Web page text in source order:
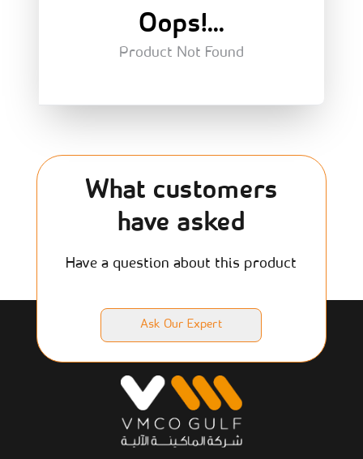
Oops!...
Product Not Found
What customers
have asked
Have a question about this product
Ask Our Expert